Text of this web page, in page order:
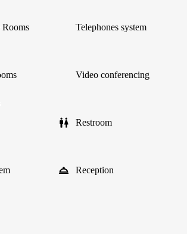
Rooms
Telephones system
Video conferencing
Restroom
Reception